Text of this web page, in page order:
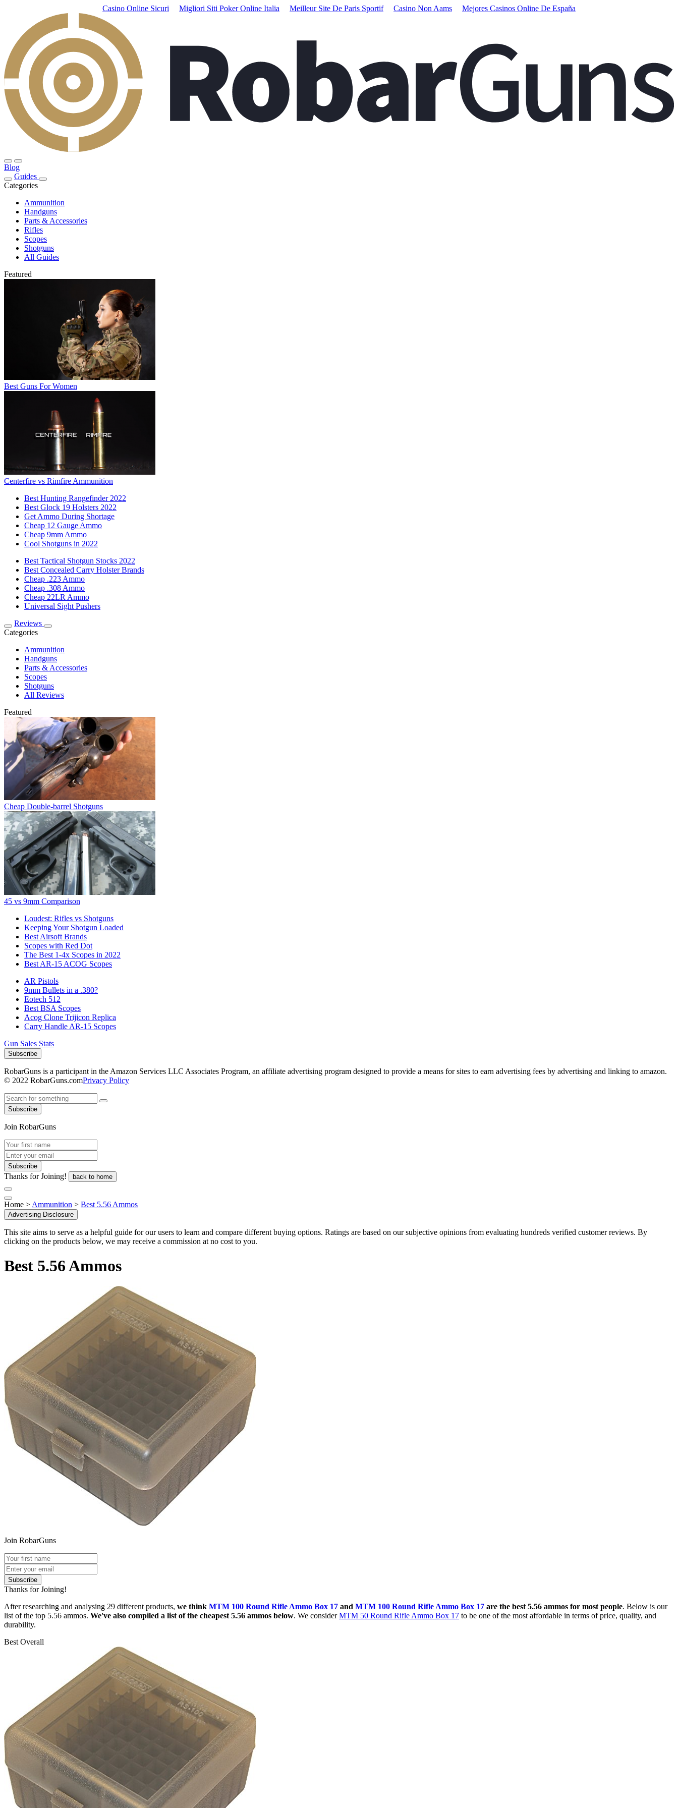
Casino Online Sicuri Migliori Siti Poker Online Italia Meilleur Site De Paris Sportif Casino Non Aams Mejores Casinos Online De España
Blog
Guides
Categories
Ammunition
Handguns
Parts & Accessories
Rifles
Scopes
Shotguns
All Guides
Featured
Best Guns For Women
Centerfire vs Rimfire Ammunition
Best Hunting Rangefinder 2022
Best Glock 19 Holsters 2022
Get Ammo During Shortage
Cheap 12 Gauge Ammo
Cheap 9mm Ammo
Cool Shotguns in 2022
Best Tactical Shotgun Stocks 2022
Best Concealed Carry Holster Brands
Cheap .223 Ammo
Cheap .308 Ammo
Cheap 22LR Ammo
Universal Sight Pushers
Reviews
Categories
Ammunition
Handguns
Parts & Accessories
Scopes
Shotguns
All Reviews
Featured
Cheap Double-barrel Shotguns
45 vs 9mm Comparison
Loudest: Rifles vs Shotguns
Keeping Your Shotgun Loaded
Best Airsoft Brands
Scopes with Red Dot
The Best 1-4x Scopes in 2022
Best AR-15 ACOG Scopes
AR Pistols
9mm Bullets in a .380?
Eotech 512
Best BSA Scopes
Acog Clone Trijicon Replica
Carry Handle AR-15 Scopes
Gun Sales Stats
Subscribe
RobarGuns is a participant in the Amazon Services LLC Associates Program, an affiliate advertising program designed to provide a means for sites to earn advertising fees by advertising and linking to amazon.
© 2022 RobarGuns.comPrivacy Policy
Subscribe
Join RobarGuns
Thanks for Joining! back to home
Home > Ammunition > Best 5.56 Ammos
Advertising Disclosure
This site aims to serve as a helpful guide for our users to learn and compare different buying options. Ratings are based on our subjective opinions from evaluating hundreds verified customer reviews. By
clicking on the products below, we may receive a commission at no cost to you.
Best 5.56 Ammos
Join RobarGuns
Thanks for Joining!
After researching and analysing 29 different products, we think MTM 100 Round Rifle Ammo Box 17 and MTM 100 Round Rifle Ammo Box 17 are the best 5.56 ammos for most people. Below is our
list of the top 5.56 ammos. We've also compiled a list of the cheapest 5.56 ammos below. We considerMTM 50 Round Rifle Ammo Box 17 to be one of the most affordable in terms of price, quality, and
durability.
Best Overall